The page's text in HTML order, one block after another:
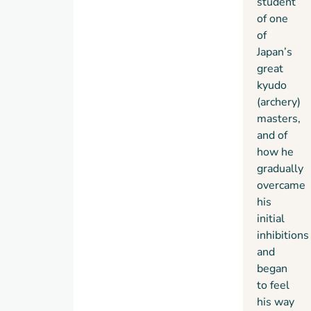
of one
of
Japan’s
great
kyudo
(archery)
masters,
and of
how he
gradually
overcame
his
initial
inhibitions
and
began
to feel
his way